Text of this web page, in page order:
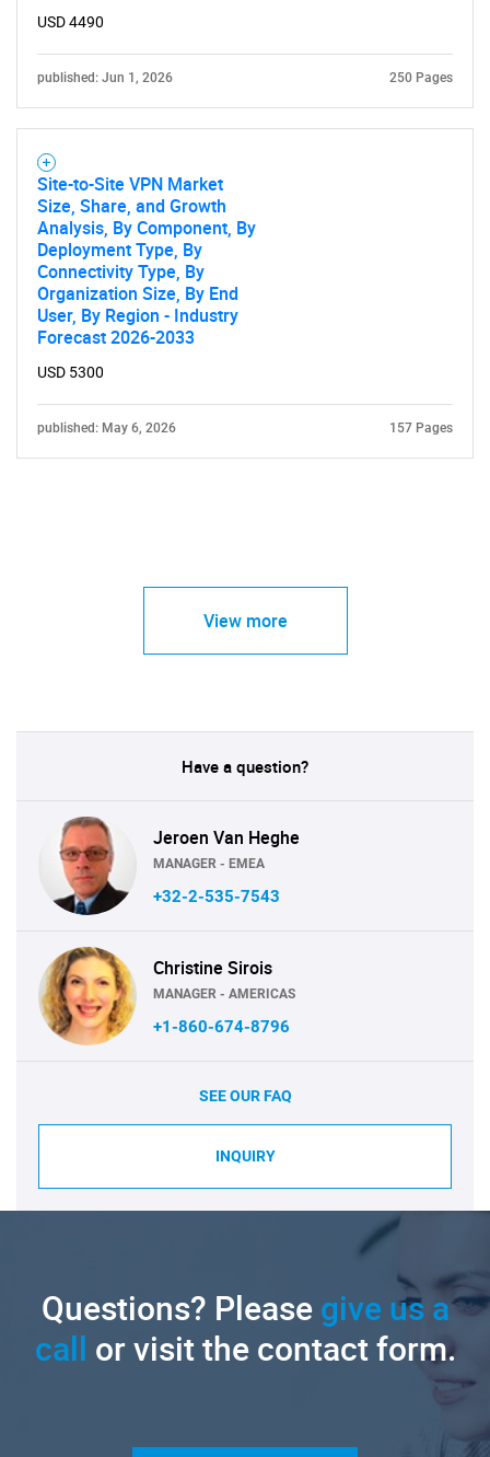
USD 4490
published: Jun 1, 2026 250 Pages
Site-to-Site VPN Market
Size, Share, and Growth
Analysis, By Component, By
Deployment Type, By
Connectivity Type, By
Organization Size, By End
User, By Region - Industry
Forecast 2026-2033
USD 5300
published: May 6, 2026 157 Pages
View more
Have a question?
Jeroen Van Heghe
MANAGER - EMEA
+32-2-535-7543
Christine Sirois
MANAGER - AMERICAS
+1-860-674-8796
SEE OUR FAQ
INQUIRY
Questions? Pleasegive us a
call or visit the contact form.